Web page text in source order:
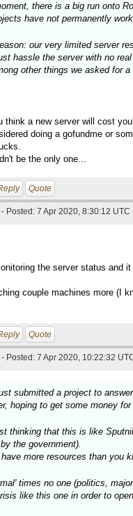
there is a big run onto
have not permanently
our very limited server
hassle the server with no
other things we asked for
think a new server will cost
doing a gofundme or
be the only one...
Quote
- Posted: 7 Apr 2020, 8:30:12
the server status and
couple machines more (I
Quote
- Posted: 7 Apr 2020, 10:22:32
submitted a project to
hoping to get some money
thinking that this is like
the government).
have more resources than you
times no one (politics,
like this one in order to